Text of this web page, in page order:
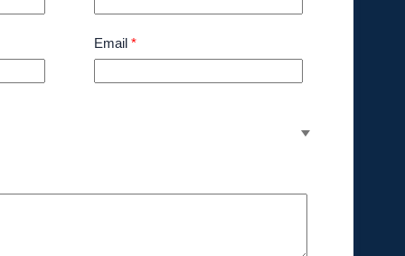
Email *